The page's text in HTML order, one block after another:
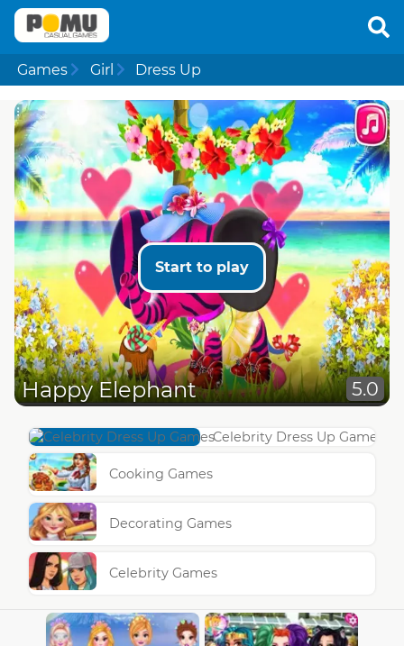
Games Girl Dress Up
Start to play
Happy Elephant 5.0
Celebrity Dress Up Games
Cooking Games
Decorating Games
Celebrity Games